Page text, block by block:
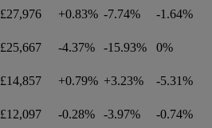
£27,976 +0.83% -7.74% -1.64%
£25,667 -4.37% -15.93% 0%
£14,857 +0.79% +3.23% -5.31%
£12,097 -0.28% -3.97% -0.74%